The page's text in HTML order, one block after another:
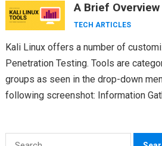
A Brief
TECH ARTICLES
Kali Linux offers a number of
Penetration Testing. Tools are
groups as seen in the drop-down
following screenshot: Information
Search